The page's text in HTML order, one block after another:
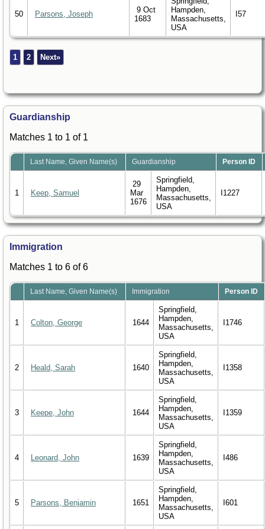
50 Parsons, Joseph
9 Oct
1683
Hampden,
Massachusetts,
USA
I57
1 2 Next»
Guardianship
Matches 1 to 1 of 1
Last Name, Given Name(s) Guardianship Person ID
1 Keep, Samuel
29
Mar
1676
Springfield,
Hampden,
Massachusetts,
USA
I1227
Immigration
Matches 1 to 6 of 6
Last Name, Given Name(s) Immigration Person ID
1 Colton, George 1644
Springfield,
Hampden,
Massachusetts,
USA
I1746
2 Heald, Sarah 1640
Springfield,
Hampden,
Massachusetts,
USA
I1358
3 Keepe, John 1644
Springfield,
Hampden,
Massachusetts,
USA
I1359
4 Leonard, John 1639
Springfield,
Hampden,
Massachusetts,
USA
I486
5 Parsons, Benjamin 1651
Springfield,
Hampden,
Massachusetts,
USA
I601